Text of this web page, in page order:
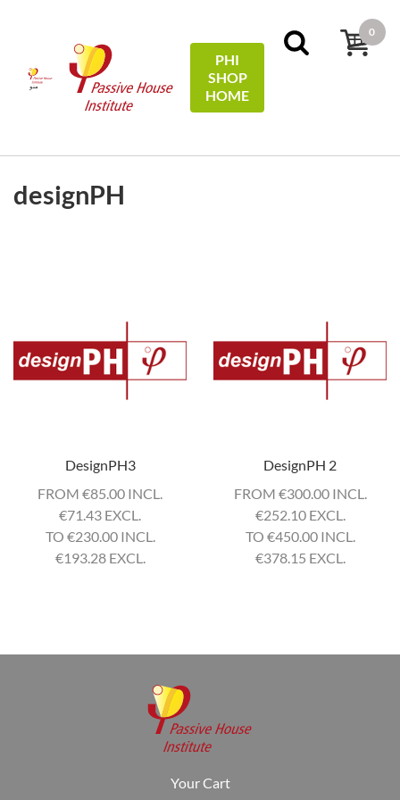
منو
PHI
SHOP
HOME
0
designPH
DesignPH3
FROM ‎ €85.00 INCL.
€71.43 EXCL.
TO ‎ €230.00 INCL.
€193.28 EXCL.
DesignPH 2
FROM ‎ €300.00 INCL.
€252.10 EXCL.
TO ‎ €450.00 INCL.
€378.15 EXCL.
Your Cart